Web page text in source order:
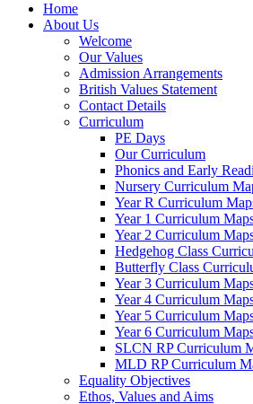
Home
About Us
Welcome
Our Values
Admission Arrangements
British Values Statement
Contact Details
Curriculum
PE Days
Our Curriculum
Phonics and Early
Nursery Curriculum
Year R Curriculum
Year 1 Curriculum
Year 2 Curriculum
Hedgehog Class
Butterfly Class
Year 3 Curriculum
Year 4 Curriculum
Year 5 Curriculum
Year 6 Curriculum
SLCN RP Curriculum
MLD RP Curriculum
Equality Objectives
Ethos, Values and Aims